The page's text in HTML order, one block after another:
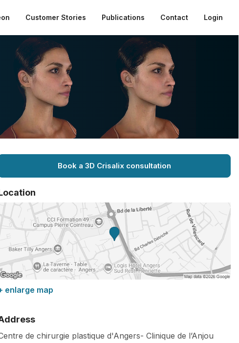
Customer Stories Publications Contact Login
Book a 3D Crisalix consultation
enlarge map
de chirurgie plastique d'Angers- Clinique de l’Anjou